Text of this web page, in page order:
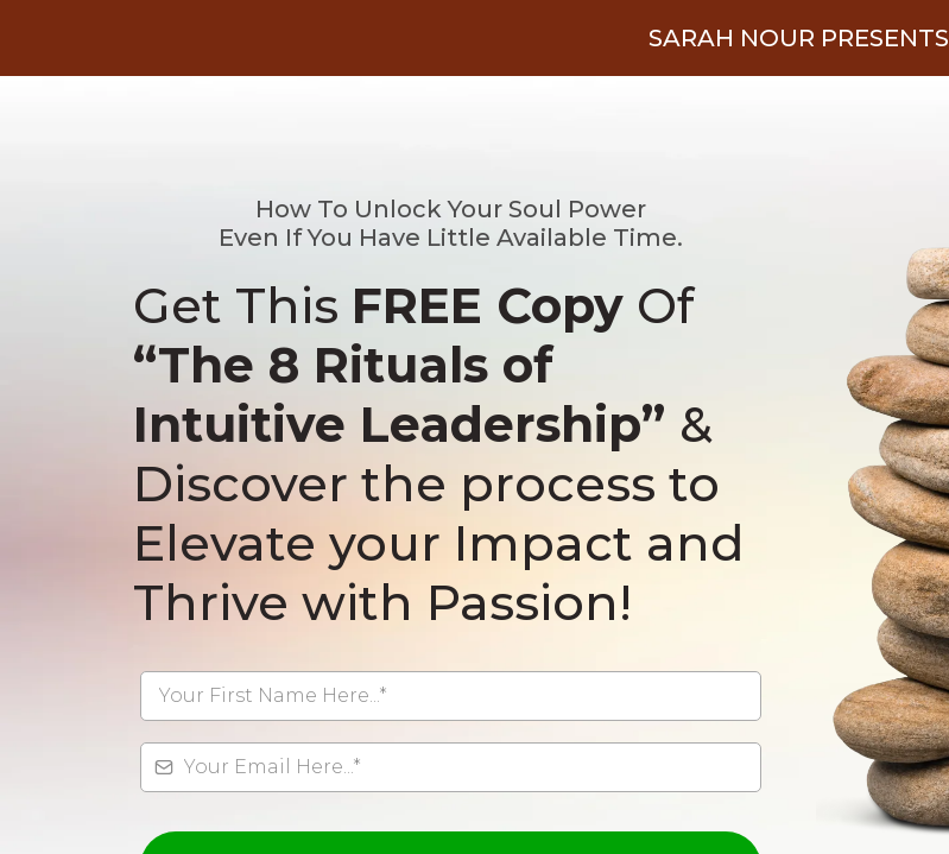
SARAH NOUR PRESENTS
How To Unlock Your Soul Power
Even If You Have Little Available Time.
Get This FREE Copy Of
“The 8 Rituals of
Intuitive Leadership” &
Discover the process to
Elevate your Impact and
Thrive with Passion!